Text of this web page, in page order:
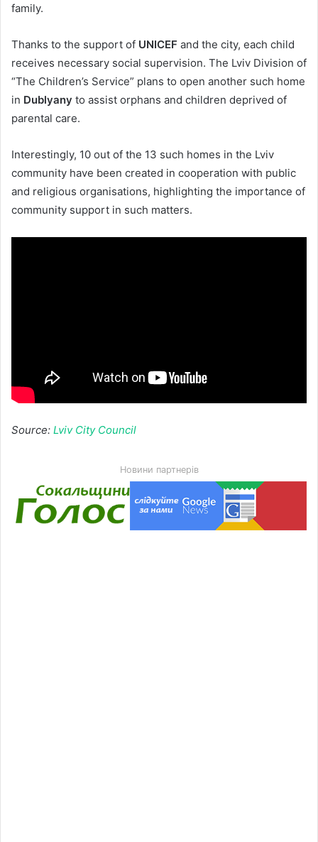
family.
Thanks to the support of UNICEF and the city, each child
receives necessary social supervision. The Lviv Division of
“The Children’s Service” plans to open another such home
in Dublyany to assist orphans and children deprived of
parental care.
Interestingly, 10 out of the 13 such homes in the Lviv
community have been created in cooperation with public
and religious organisations, highlighting the importance of
community support in such matters.
Source: Lviv City Council
Новини партнерів